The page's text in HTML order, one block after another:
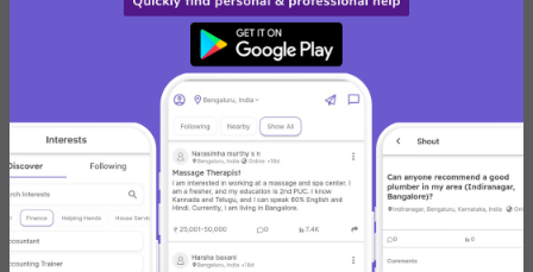
Post. Ask. Connect.
Connect Now For FREE
Already have an account?Log in